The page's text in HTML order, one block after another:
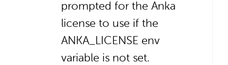
prompted for the Anka
license to use if the
ANKA_LICENSE env
variable is not set.